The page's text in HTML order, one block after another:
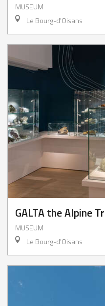
MUSEUM
Le Bourg-d'Oisans
GALTA the Alpine
MUSEUM
Le Bourg-d'Oisans